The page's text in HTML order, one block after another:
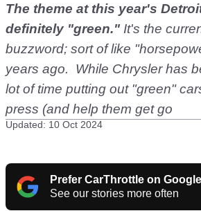
The theme at this year's
definitely "green." It's the
buzzword; sort of like
years ago. While Chrysler has
lot of time putting out "green"
press (and help them get go
Updated: 10 Oct 2024
Prefer CarThrottle on Google
See our stories more often